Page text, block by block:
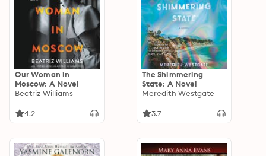
Our Woman in
Moscow: A Novel
Beatriz Williams
4.2
The Shimmering
State: A Novel
Meredith Westgate
3.7